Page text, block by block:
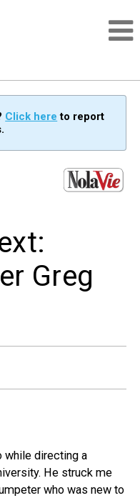
Click here to report
Greg
while directing a
He struck me
who was new to